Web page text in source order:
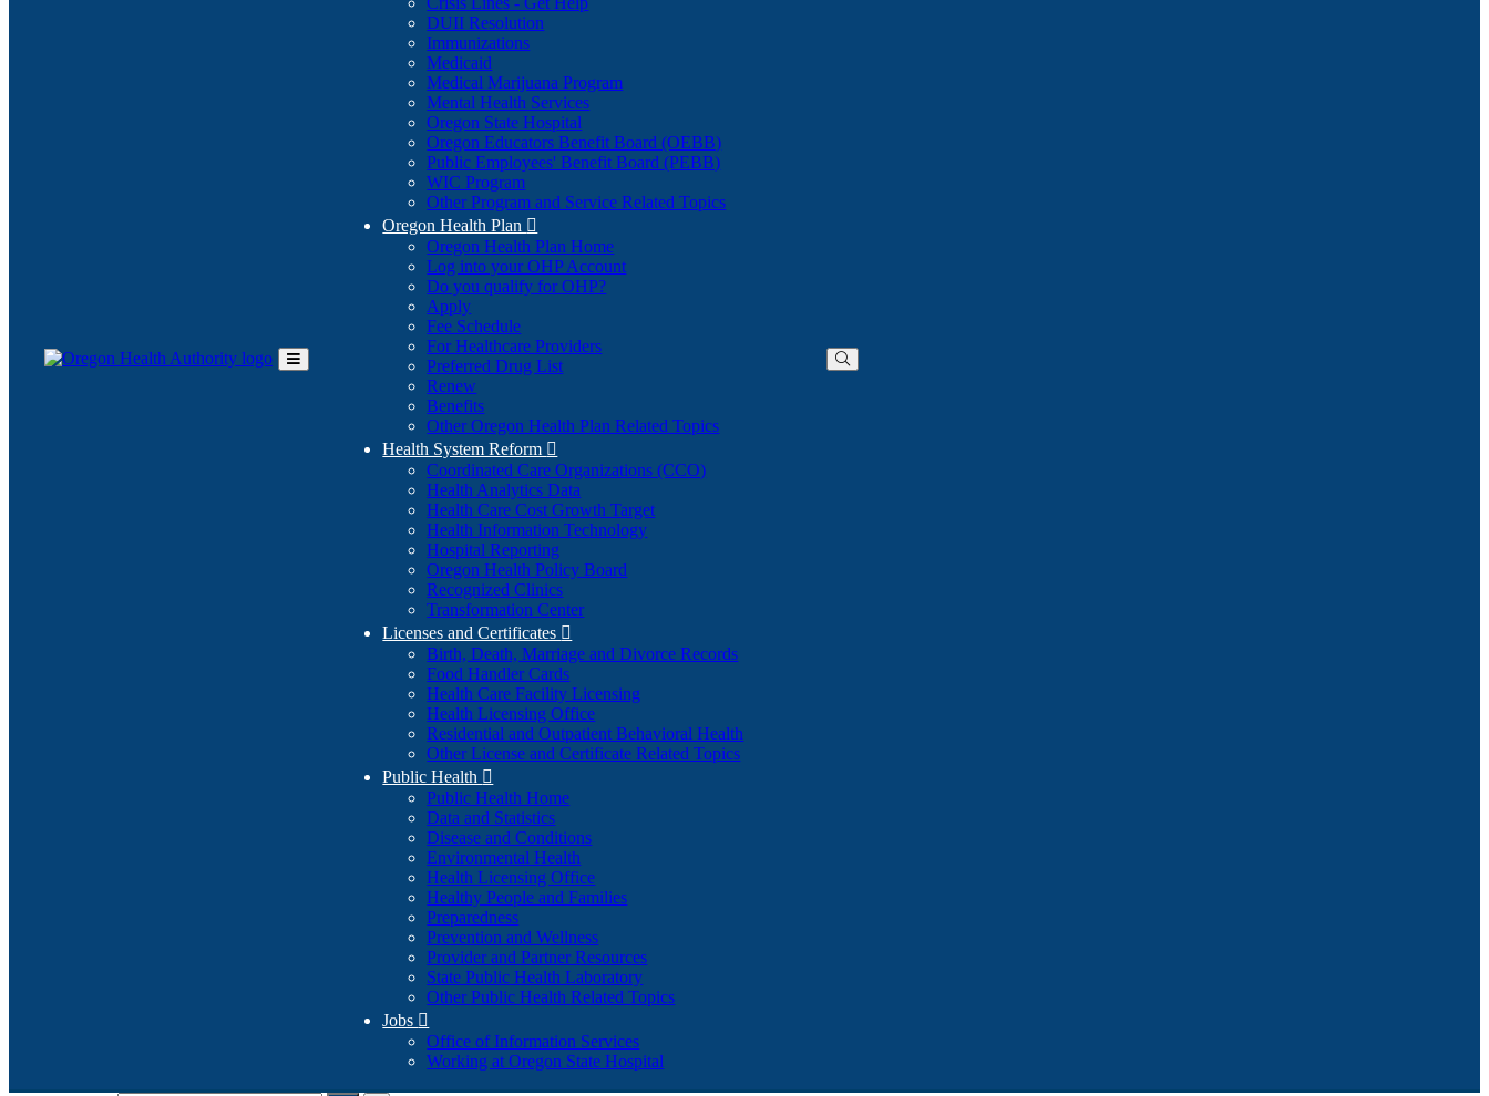
Toggle
DUII Resolution
Immunizations
Medicaid
Medical Marijuana Program
Mental Health Services
Oregon State Hospital
Oregon Educators Benefit Board (OEBB)
Public Employees' Benefit Board (PEBB)
WIC Program
Other Program and Service Related Topics
Oregon Health Plan 
Oregon Health Plan Home
Log into your OHP Account(Opens
Do you qualify for OHP?(Opens
Apply
Fee Schedule
For Healthcare Providers
Preferred Drug List
Renew
Benefits
Other Oregon Health Plan Related Topics
Health System Reform 
Coordinated Care Organizations (CCO)
Health Analytics Data
Health Care Cost Growth Target
Health Information Technology
Hospital Reporting
Oregon Health Policy Board
Recognized Clinics
Transformation Center
Licenses and Certificates 
Birth, Death, Marriage and Divorce Records
Food Handler Cards
Health Care Facility Licensing
Health Licensing Office
Residential and Outpatient Behavioral Health
Other License and Certificate Related Topics
Public Health 
Public Health Home
Data and Statistics
Disease and Conditions
Environmental Health
Health Licensing Office
Healthy People and Families
Preparedness
Prevention and Wellness
Provider and Partner Resources
State Public Health Laboratory
Other Public Health Related Topics
Jobs 
Office of Information Services
Working at Oregon State Hospital